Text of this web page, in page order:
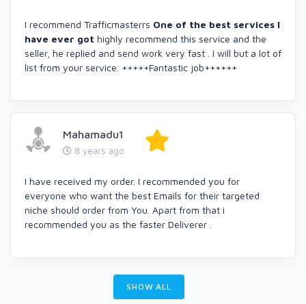
I recommend Trafficmasterrs One of the best services I
have ever got highly recommend this service and the
seller, he replied and send work very fast . I will but a lot of
list from your service. +++++Fantastic job++++++
Mahamadu1
8 years ago
I have received my order. I recommended you for
everyone who want the best Emails for their targeted
niche should order from You. Apart from that i
recommended you as the faster Deliverer .
SHOW ALL